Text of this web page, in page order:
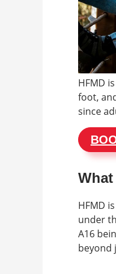
HFMD
foot,
since
HFMD
under
A16
beyond